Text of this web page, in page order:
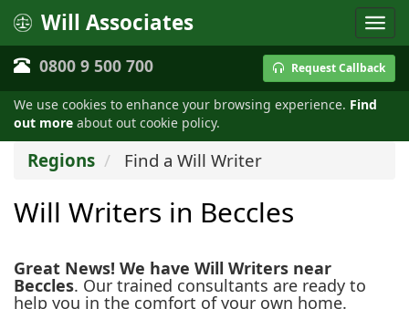
We use cookies to enhance your browsing experience. Find
out more about out cookie policy.
Will Associates
0800 9 500 700 Request Callback
Regions Find a Will Writer
Will Writers in Beccles
Great News! We have Will Writers near
Beccles. Our trained consultants are ready to
help you in the comfort of your own home.